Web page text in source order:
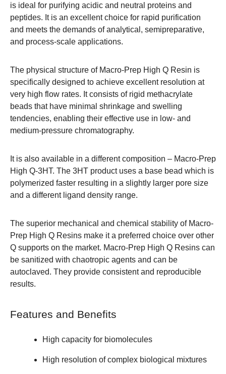
is ideal for purifying acidic and neutral proteins and
peptides. It is an excellent choice for rapid purification
and meets the demands of analytical, semipreparative,
and process-scale applications.
The physical structure of Macro-Prep High Q Resin is
specifically designed to achieve excellent resolution at
very high flow rates. It consists of rigid methacrylate
beads that have minimal shrinkage and swelling
tendencies, enabling their effective use in low- and
medium-pressure chromatography.
It is also available in a different composition – Macro-Prep
High Q-3HT. The 3HT product uses a base bead which is
polymerized faster resulting in a slightly larger pore size
and a different ligand density range.
The superior mechanical and chemical stability of Macro-
Prep High Q Resins make it a preferred choice over other
Q supports on the market. Macro-Prep High Q Resins can
be sanitized with chaotropic agents and can be
autoclaved. They provide consistent and reproducible
results.
Features and Benefits
High capacity for biomolecules
High resolution of complex biological mixtures